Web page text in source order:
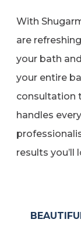
With
are
your bath
your entire
consultation
handles
results you’ll